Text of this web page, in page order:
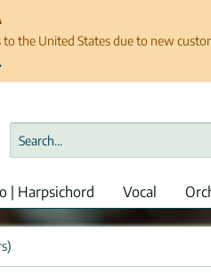
the United States due to new
| Harpsichord Vocal